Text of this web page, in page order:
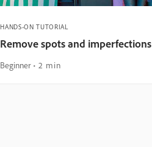
HANDS-ON TUTORIAL
Remove spots and imperfections
Beginner 2 min